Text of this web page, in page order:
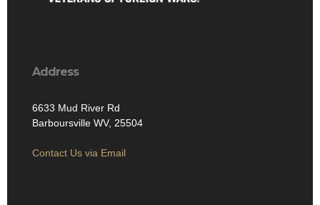
Address
6633 Mud River Rd
Barboursville WV, 25504
Contact Us via Email